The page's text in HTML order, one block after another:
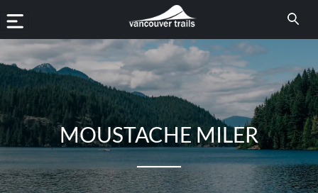
MOUSTACHE MILER